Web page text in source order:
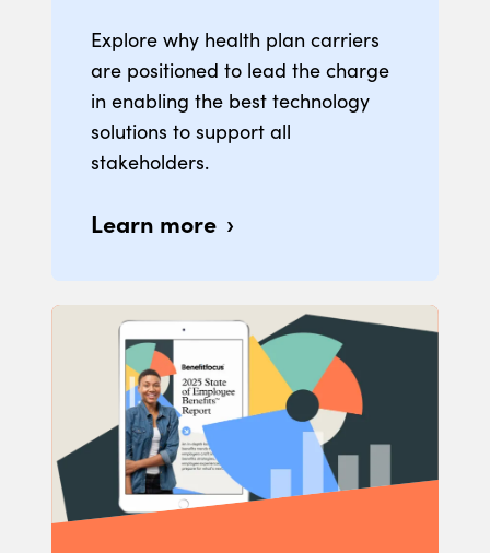
Explore why health plan carriers
are positioned to lead the charge
in enabling the best technology
solutions to support all
stakeholders.
Learn more